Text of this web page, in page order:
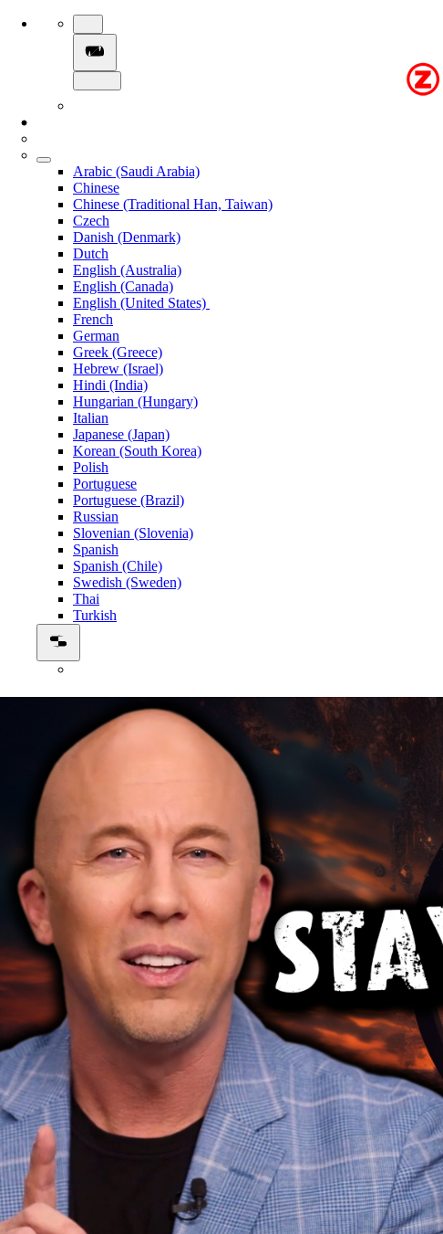
Arabic (Saudi Arabia)
Chinese
Chinese (Traditional Han, Taiwan)
Czech
Danish (Denmark)
Dutch
English (Australia)
English (Canada)
English (United States)
French
German
Greek (Greece)
Hebrew (Israel)
Hindi (India)
Hungarian (Hungary)
Italian
Japanese (Japan)
Korean (South Korea)
Polish
Portuguese
Portuguese (Brazil)
Russian
Slovenian (Slovenia)
Spanish
Spanish (Chile)
Swedish (Sweden)
Thai
Turkish